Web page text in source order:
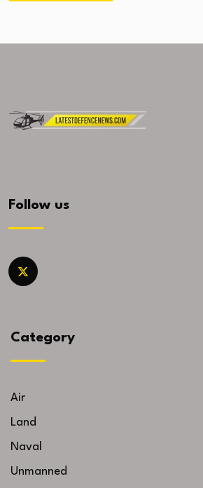
Follow us
Category
Air
Land
Naval
Unmanned